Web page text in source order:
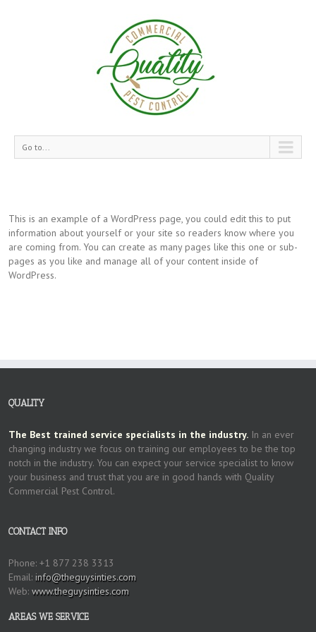
Go to...
This is an example of a WordPress page, you could edit this to put
information about yourself or your site so readers know where you
are coming from. You can create as many pages like this one or sub-
pages as you like and manage all of your content inside of
WordPress.
QUALITY
The Best trained service specialists in the industry. In an ever
changing industry we focus on training our employees to be the top
notch in the industry. You can expect your service specialist to know
your business and trust that you are in good hands with Quality
Commercial Pest Control.
CONTACT INFO
Phone: +1 877 238 3313
Email: info@theguysinties.com
Web: www.theguysinties.com
AREAS WE SERVICE